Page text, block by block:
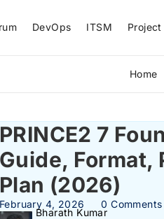
DevOps ITSM
Home
PRINCE2 7
Guide, Format,
Plan (2026)
February 4, 2026 0 Comments
Bharath Kumar